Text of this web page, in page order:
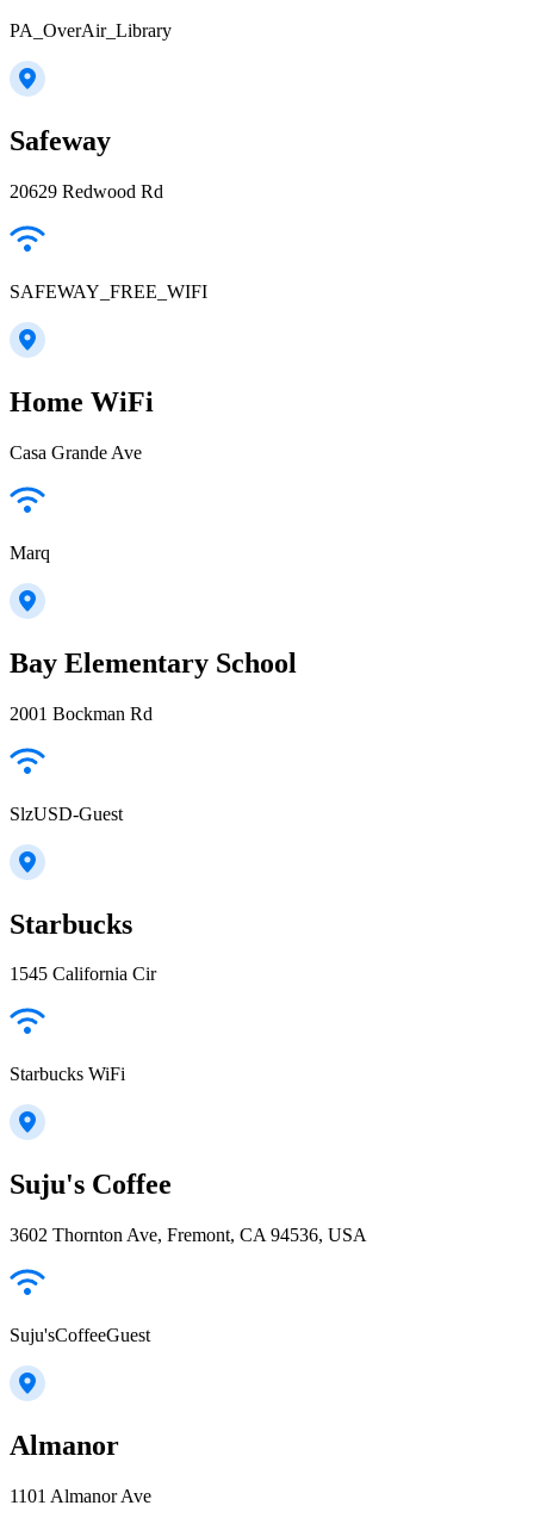
PA_OverAir_Library
Safeway
20629 Redwood Rd
SAFEWAY_FREE_WIFI
Home WiFi
Casa Grande Ave
Marq
Bay Elementary School
2001 Bockman Rd
SlzUSD-Guest
Starbucks
1545 California Cir
Starbucks WiFi
Suju's Coffee
3602 Thornton Ave, Fremont, CA 94536, USA
Suju'sCoffeeGuest
Almanor
1101 Almanor Ave